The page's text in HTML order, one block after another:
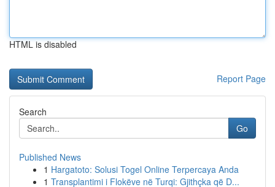
HTML is disabled
Report Page
Search
Go
Published News
1 Hargatoto: Solusi Togel Online Terpercaya Anda
1 Transplantimi i Flokëve në Turqi: Gjithçka që D...